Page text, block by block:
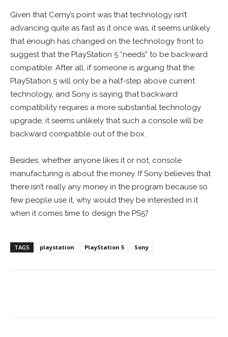
Given that Cerny’s point was that technology isn’t
advancing quite as fast as it once was, it seems unlikely
that enough has changed on the technology front to
suggest that the PlayStation 5 “needs” to be backward
compatible. After all, if someone is arguing that the
PlayStation 5 will only be a half-step above current
technology, and Sony is saying that backward
compatibility requires a more substantial technology
upgrade, it seems unlikely that such a console will be
backward compatible out of the box.
Besides, whether anyone likes it or not, console
manufacturing is about the money. If Sony believes that
there isn’t really any money in the program because so
few people use it, why would they be interested in it
when it comes time to design the PS5?
TAGS playstation PlayStation 5 Sony